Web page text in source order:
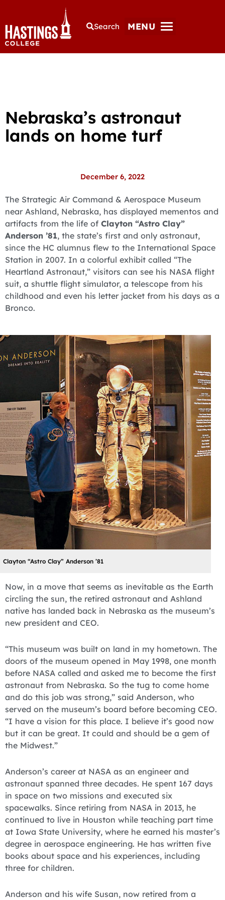
Search MENU
Nebraska’s astronaut
lands on home turf
December 6, 2022
The Strategic Air Command & Aerospace Museum
near Ashland, Nebraska, has displayed mementos and
artifacts from the life of Clayton “Astro Clay”
Anderson ’81, the state’s first and only astronaut,
since the HC alumnus flew to the International Space
Station in 2007. In a colorful exhibit called “The
Heartland Astronaut,” visitors can see his NASA flight
suit, a shuttle flight simulator, a telescope from his
childhood and even his letter jacket from his days as a
Bronco.
Clayton “Astro Clay” Anderson ’81
Now, in a move that seems as inevitable as the Earth
circling the sun, the retired astronaut and Ashland
native has landed back in Nebraska as the museum’s
new president and CEO.
“This museum was built on land in my hometown. The
doors of the museum opened in May 1998, one month
before NASA called and asked me to become the first
astronaut from Nebraska. So the tug to come home
and do this job was strong,” said Anderson, who
served on the museum’s board before becoming CEO.
“I have a vision for this place. I believe it’s good now
but it can be great. It could and should be a gem of
the Midwest.”
Anderson’s career at NASA as an engineer and
astronaut spanned three decades. He spent 167 days
in space on two missions and executed six
spacewalks. Since retiring from NASA in 2013, he
continued to live in Houston while teaching part time
at Iowa State University, where he earned his master’s
degree in aerospace engineering. He has written five
books about space and his experiences, including
three for children.
Anderson and his wife Susan, now retired from a